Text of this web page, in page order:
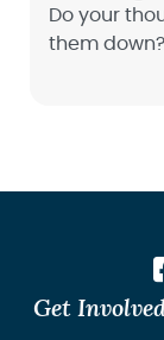
Do your
them down?
Get